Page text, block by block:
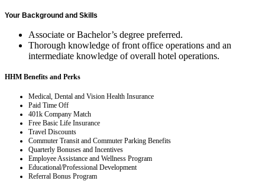
Your Background and Skills
Associate or Bachelor’s degree preferred.
Thorough knowledge of front office operations and an
intermediate knowledge of overall hotel operations.
HHM Benefits and Perks
Medical, Dental and Vision Health Insurance
Paid Time Off
401k Company Match
Free Basic Life Insurance
Travel Discounts
Commuter Transit and Commuter Parking Benefits
Quarterly Bonuses and Incentives
Employee Assistance and Wellness Program
Educational/Professional Development
Referral Bonus Program